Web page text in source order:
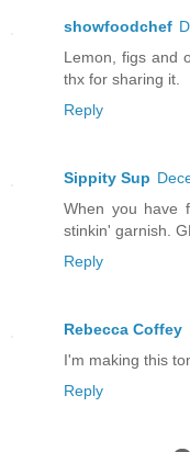
showfoodchef
Lemon, figs and
thx for sharing it.
Reply
Sippity Sup
When you have
stinkin' garnish.
Reply
Rebecca Coffey
I'm making this
Reply